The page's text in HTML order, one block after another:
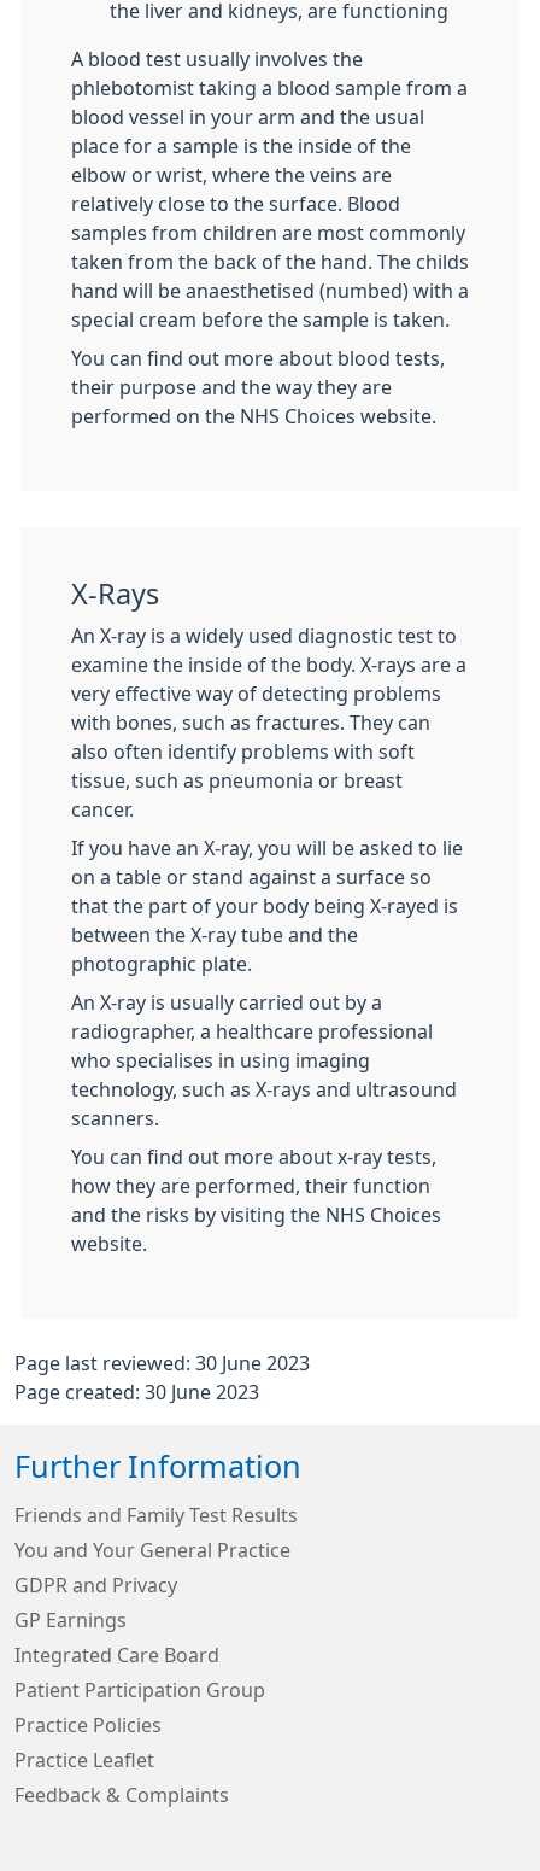
the liver and kidneys, are functioning
A blood test usually involves the
phlebotomist taking a blood sample from a
blood vessel in your arm and the usual
place for a sample is the inside of the
elbow or wrist, where the veins are
relatively close to the surface. Blood
samples from children are most commonly
taken from the back of the hand. The childs
hand will be anaesthetised (numbed) with a
special cream before the sample is taken.
You can find out more about blood tests,
their purpose and the way they are
performed on the NHS Choices website.
X-Rays
An X-ray is a widely used diagnostic test to
examine the inside of the body. X-rays are a
very effective way of detecting problems
with bones, such as fractures. They can
also often identify problems with soft
tissue, such as pneumonia or breast
cancer.
If you have an X-ray, you will be asked to lie
on a table or stand against a surface so
that the part of your body being X-rayed is
between the X-ray tube and the
photographic plate.
An X-ray is usually carried out by a
radiographer, a healthcare professional
who specialises in using imaging
technology, such as X-rays and ultrasound
scanners.
You can find out more about x-ray tests,
how they are performed, their function
and the risks by visiting the NHS Choices
website.
Page last reviewed: 30 June 2023
Page created: 30 June 2023
Further Information
Friends and Family Test Results
You and Your General Practice
GDPR and Privacy
GP Earnings
Integrated Care Board
Patient Participation Group
Practice Policies
Practice Leaflet
Feedback & Complaints